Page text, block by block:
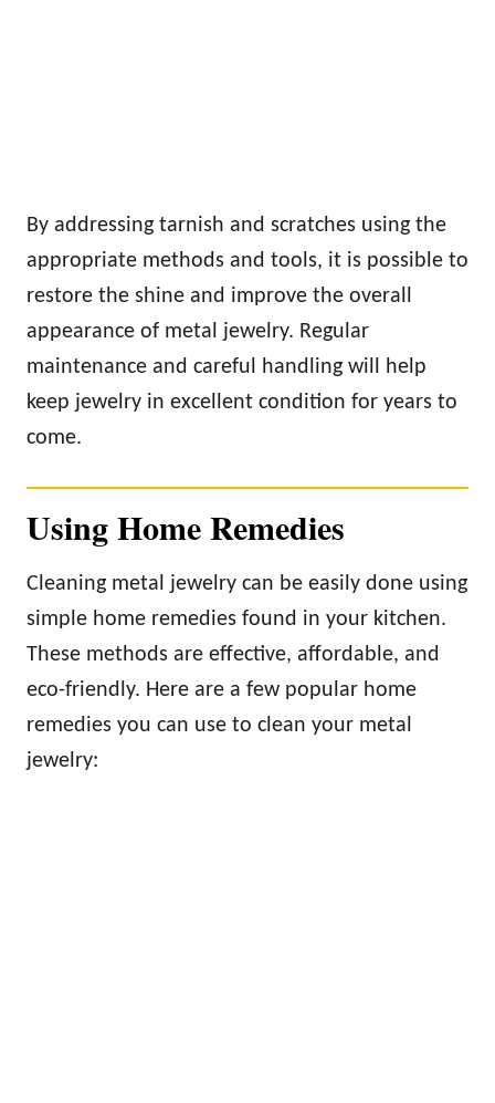
By addressing tarnish and scratches using the
appropriate methods and tools, it is possible to
restore the shine and improve the overall
appearance of metal jewelry. Regular
maintenance and careful handling will help
keep jewelry in excellent condition for years to
come.
Using Home Remedies
Cleaning metal jewelry can be easily done using
simple home remedies found in your kitchen.
These methods are effective, affordable, and
eco-friendly. Here are a few popular home
remedies you can use to clean your metal
jewelry: